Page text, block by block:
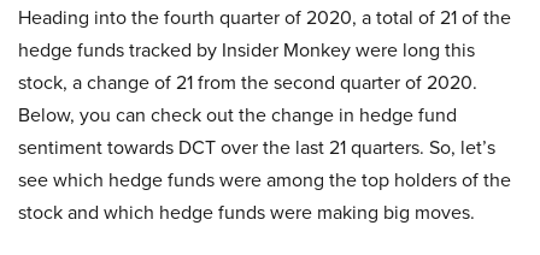
Heading into the fourth quarter of 2020, a total of 21 of the
hedge funds tracked by Insider Monkey were long this
stock, a change of 21 from the second quarter of 2020.
Below, you can check out the change in hedge fund
sentiment towards DCT over the last 21 quarters. So, let’s
see which hedge funds were among the top holders of the
stock and which hedge funds were making big moves.